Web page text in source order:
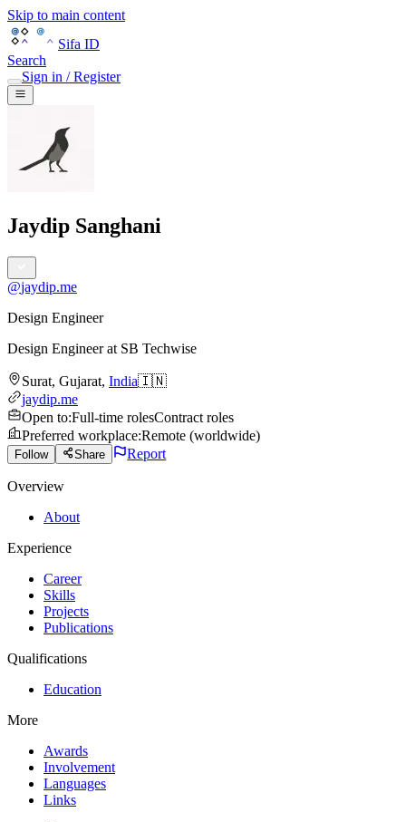
Skip to main content
Sifa ID
Search
Sign in / Register
Jaydip Sanghani
@jaydip.me
Design Engineer
Design Engineer at SB Techwise
Surat, Gujarat, India🇮🇳
jaydip.me
Open to:Full-time rolesContract roles
Preferred workplace:Remote (worldwide)
Follow Share Report
Overview
About
Experience
Career
Skills
Projects
Publications
Qualifications
Education
More
Awards
Involvement
Languages
Links